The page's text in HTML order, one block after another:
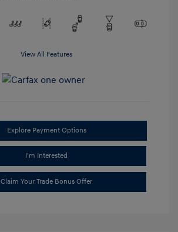
View All Features
Explore Payment Options
I'm Interested
Claim Your Trade Bonus Offer